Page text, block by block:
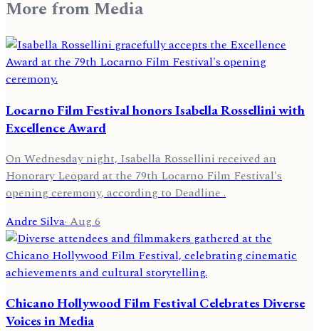
More fromMedia
Locarno Film Festival honors Isabella Rossellini with
Excellence Award
On Wednesday night, Isabella Rossellini received an
Honorary Leopard at the 79th Locarno Film Festival's
opening ceremony, according to Deadline .
Andre Silva· Aug 6
Chicano Hollywood Film Festival Celebrates Diverse
Voices in Media